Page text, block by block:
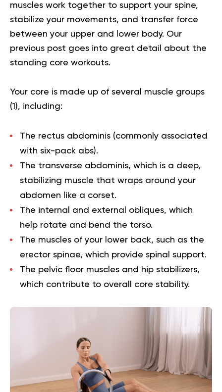
muscles work together to support your spine,
stabilize your movements, and transfer force
between your upper and lower body. Our
previous post goes into great detail about the
standing core workouts.
Your core is made up of several muscle groups
(1 ), including:
The rectus abdominis (commonly associated
with six-pack abs).
The transverse abdominis, which is a deep,
stabilizing muscle that wraps around your
abdomen like a corset.
The internal and external obliques, which
help rotate and bend the torso.
The muscles of your lower back, such as the
erector spinae, which provide spinal support.
The pelvic floor muscles and hip stabilizers,
which contribute to overall core stability.